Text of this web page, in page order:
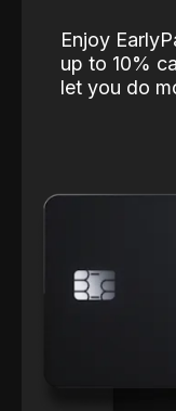
Enjoy
up to 10%
let you do